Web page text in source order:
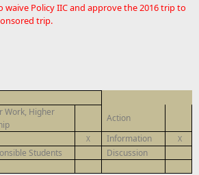
waive Policy IIC and approve the 2016 trip to
trip.
Work, Higher
Action
X Information X
Students
Discussion